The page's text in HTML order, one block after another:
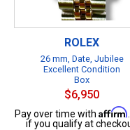
ROLEX
26 mm, Date, Jubilee
Excellent Condition
Box
$6,950
Pay over time with Affirm
if you qualify at